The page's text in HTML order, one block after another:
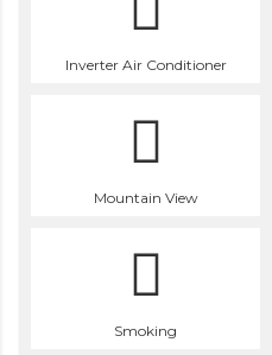
Inverter Air Conditioner
Mountain View
Smoking